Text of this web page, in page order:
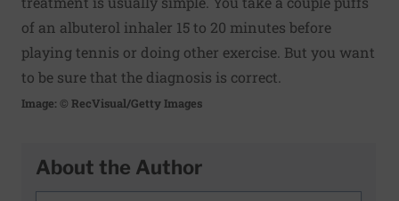
of an albuterol inhaler 15 to 20 minutes before
playing tennis or doing other exercise. But you want
to be sure that the diagnosis is correct.
Image: © RecVisual/Getty Images
About the Author